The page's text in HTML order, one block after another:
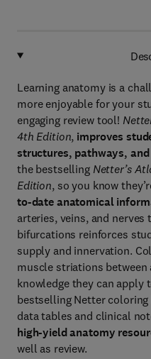
Learning anatomy is a
more enjoyable for your
engaging review tool!
4th Edition, improves
structures, pathways,
the bestselling Netter’s
Edition, so you know
to-date anatomical
arteries, veins, and
bifurcations reinforces
supply and innervation.
muscle striations
knowledge they can apply
bestselling Netter
data tables and clinical
high-yield anatomy
well as review.